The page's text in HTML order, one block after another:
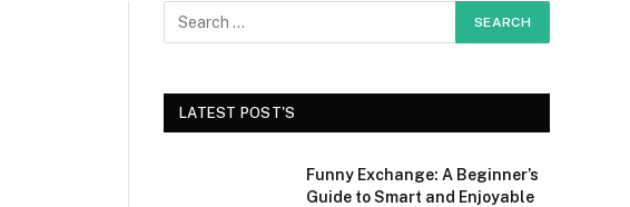
LATEST POST'S
Funny Exchange: A Beginner’s
Guide to Smart and Enjoyable